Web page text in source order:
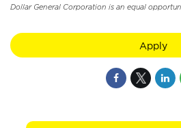
Dollar General Corporation is an equal
Apply